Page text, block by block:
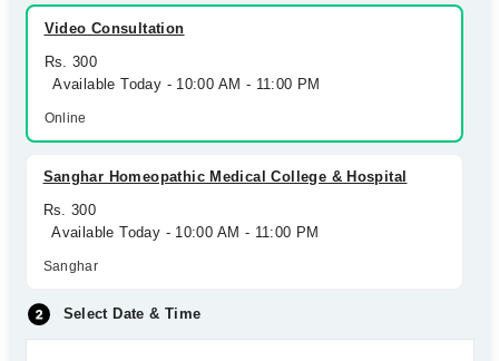
Video Consultation
Rs. 300
Available Today - 10:00 AM - 11:00 PM
Online
Sanghar Homeopathic Medical College & Hospital
Rs. 300
Available Today - 10:00 AM - 11:00 PM
Sanghar
Select Date & Time